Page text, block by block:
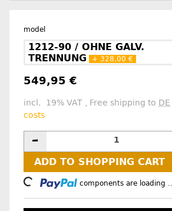
model
1212-90 / OHNE GALV.
TRENNUNG
+ 328,00 €
549,95 €
incl. 19% VAT , Free shipping to DE
costs
ADD TO SHOPPING CART
components are loading ...